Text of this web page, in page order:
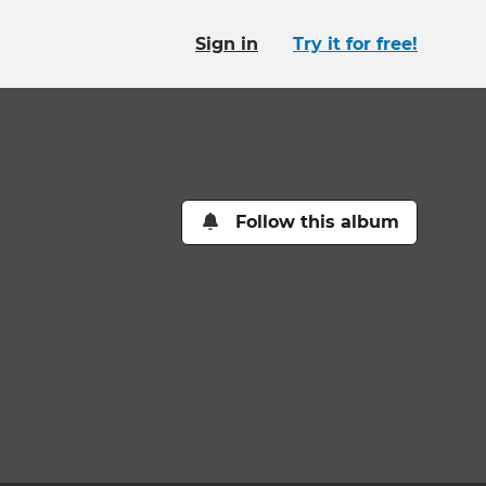
Sign in Try it for free!
Follow this album